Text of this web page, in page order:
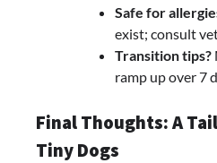
Safe for
exist; consult
Transition tips?
ramp up over 7
Final Thoughts: A
Tiny Dogs